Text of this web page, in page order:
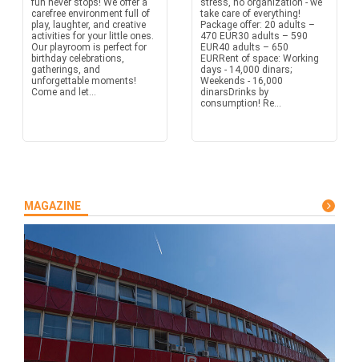
fun never stops! We offer a
carefree environment full of
play, laughter, and creative
activities for your little ones.
Our playroom is perfect for
birthday celebrations,
gatherings, and
unforgettable moments!
Come and let...
stress, no organization - we
take care of everything!
Package offer: 20 adults –
470 EUR30 adults – 590
EUR40 adults – 650
EURRent of space: Working
days - 14,000 dinars;
Weekends - 16,000
dinarsDrinks by
consumption! Re...
MAGAZINE